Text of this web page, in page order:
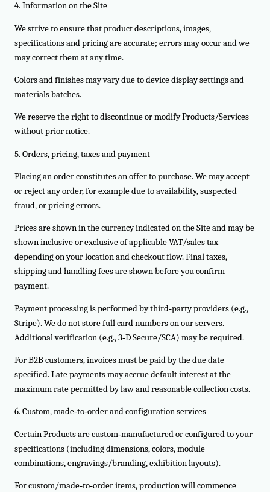
4. Information on the Site
We strive to ensure that product descriptions, images,
specifications and pricing are accurate; errors may occur and we
may correct them at any time.
Colors and finishes may vary due to device display settings and
materials batches.
We reserve the right to discontinue or modify Products/Services
without prior notice.
5. Orders, pricing, taxes and payment
Placing an order constitutes an offer to purchase. We may accept
or reject any order, for example due to availability, suspected
fraud, or pricing errors.
Prices are shown in the currency indicated on the Site and may be
shown inclusive or exclusive of applicable VAT/sales tax
depending on your location and checkout flow. Final taxes,
shipping and handling fees are shown before you confirm
payment.
Payment processing is performed by third‑party providers (e.g.,
Stripe). We do not store full card numbers on our servers.
Additional verification (e.g., 3‑D Secure/SCA) may be required.
For B2B customers, invoices must be paid by the due date
specified. Late payments may accrue default interest at the
maximum rate permitted by law and reasonable collection costs.
6. Custom, made‑to‑order and configuration services
Certain Products are custom‑manufactured or configured to your
specifications (including dimensions, colors, module
combinations, engravings/branding, exhibition layouts).
For custom/made‑to‑order items, production will commence